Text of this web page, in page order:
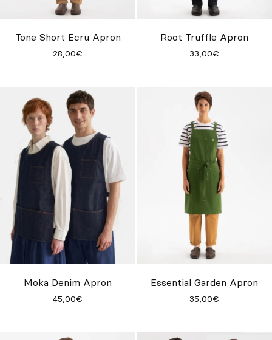
Tone Short Ecru Apron
28,00€
Root Truffle Apron
33,00€
Moka Denim Apron
45,00€
Essential Garden Apron
35,00€